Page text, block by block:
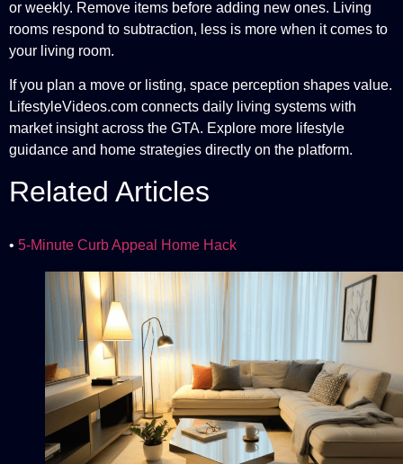
or weekly. Remove items before adding new ones. Living
rooms respond to subtraction, less is more when it comes to
your living room.
If you plan a move or listing, space perception shapes value.
LifestyleVideos.com connects daily living systems with
market insight across the GTA. Explore more lifestyle
guidance and home strategies directly on the platform.
Related Articles
• 5-Minute Curb Appeal Home Hack